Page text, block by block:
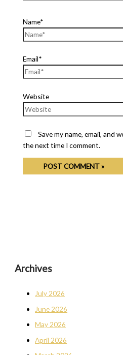
Name*
Email*
Website
Save my name, email, and
the next time I comment.
Archives
July 2026
June 2026
May 2026
April 2026